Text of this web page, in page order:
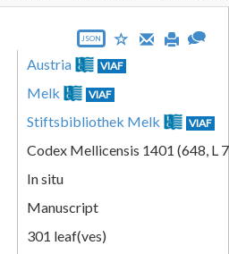
JSON
Austria VIAF
Melk VIAF
Stiftsbibliothek Melk VIAF
Codex Mellicensis 1401 (648, L
In situ
Manuscript
301 leaf(ves)